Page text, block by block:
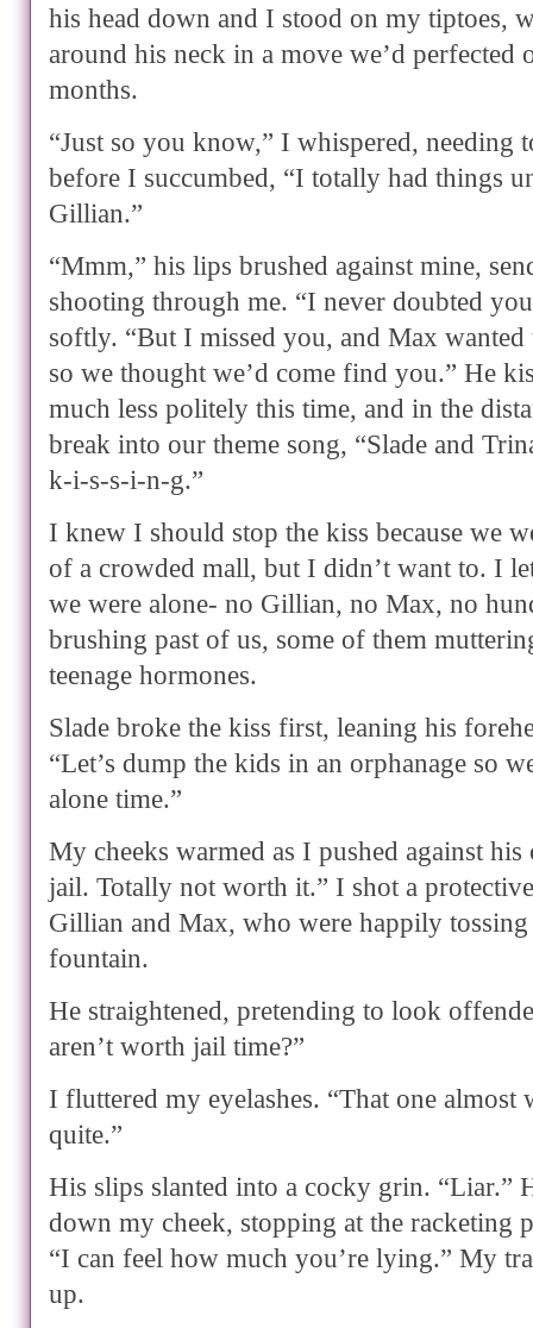
his head down and I stood on my tiptoes,
around his neck in a move we’d perfected
months.
“Just so you know,” I whispered, needing
before I succumbed, “I totally had things
Gillian.”
“Mmm,” his lips brushed against mine,
shooting through me. “I never doubted
softly. “But I missed you, and Max
so we thought we’d come find you.” He
much less politely this time, and in the
break into our theme song, “Slade and
k-i-s-s-i-n-g.”
I knew I should stop the kiss because we
of a crowded mall, but I didn’t want to. I
we were alone- no Gillian, no Max, no
brushing past of us, some of them
teenage hormones.
Slade broke the kiss first, leaning his
“Let’s dump the kids in an orphanage so
alone time.”
My cheeks warmed as I pushed against his
jail. Totally not worth it.” I shot a
Gillian and Max, who were happily
fountain.
He straightened, pretending to look
aren’t worth jail time?”
I fluttered my eyelashes. “That one almost
quite.”
His slips slanted into a cocky grin. “Liar.”
down my cheek, stopping at the racketing
“I can feel how much you’re lying.” My
up.